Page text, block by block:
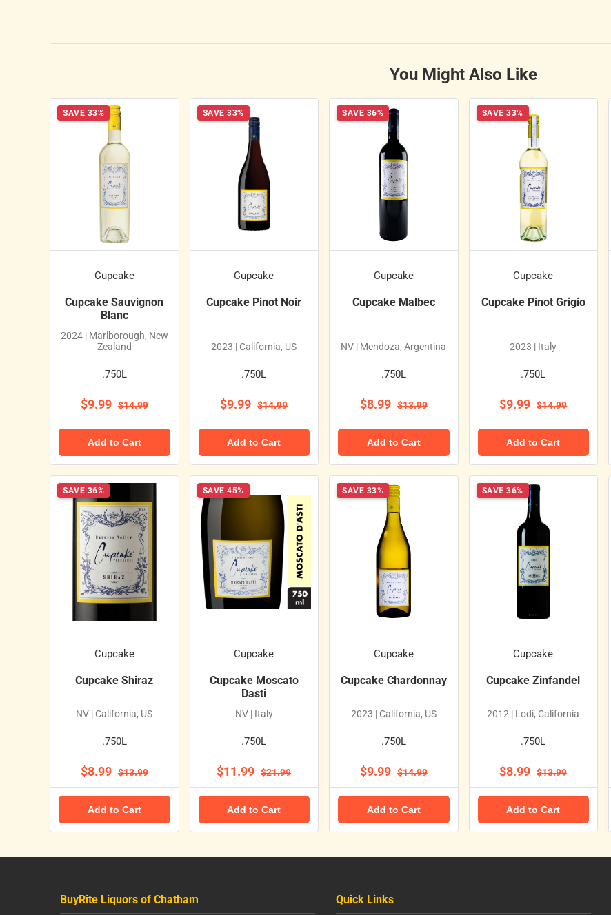
You Might Also Like
SAVE 33%
Cupcake
Cupcake Sauvignon
Blanc
2024 | Marlborough, New
Zealand
.750L
$9.99 $14.99
Add to Cart
SAVE 33%
Cupcake
Cupcake Pinot Noir
2023 | California, US
.750L
$9.99 $14.99
Add to Cart
SAVE 36%
Cupcake
Cupcake Malbec
NV | Mendoza, Argentina
.750L
$8.99 $13.99
Add to Cart
SAVE 33%
Cupcake
Cupcake Pinot Grigio
2023 | Italy
.750L
$9.99 $14.99
Add to Cart
SAVE 36%
Cupcake
Cupcake Shiraz
NV | California, US
.750L
$8.99 $13.99
Add to Cart
SAVE 45%
Cupcake
Cupcake Moscato
Dasti
NV | Italy
.750L
$11.99 $21.99
Add to Cart
SAVE 33%
Cupcake
Cupcake Chardonnay
2023 | California, US
.750L
$9.99 $14.99
Add to Cart
SAVE 36%
Cupcake
Cupcake Zinfandel
2012 | Lodi, California
.750L
$8.99 $13.99
Add to Cart
BuyRite Liquors of Chatham Quick Links